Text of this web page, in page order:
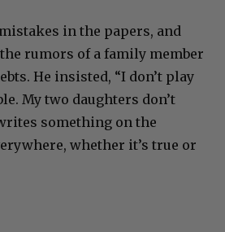
in the papers, and
rumors of a family member
He insisted, “I don’t play
My two daughters don’t
something on the
whether it’s true or